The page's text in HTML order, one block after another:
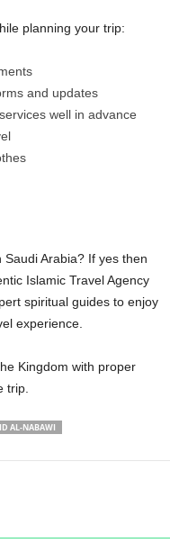
planning your trip:
and updates
well in advance
Arabia? If yes then
Islamic Travel Agency
spiritual guides to enjoy
experience.
Kingdom with proper
trip.
AL-NABAWI